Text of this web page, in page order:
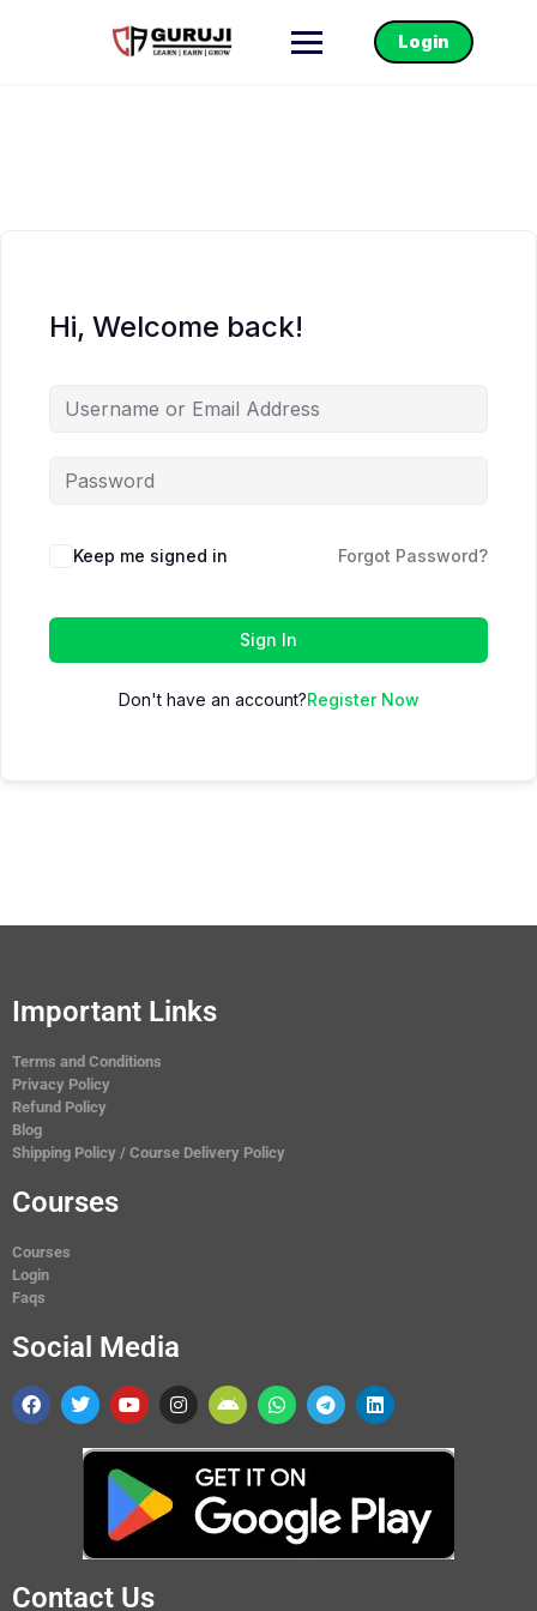
Login
Hi, Welcome back!
Keep me signed in Forgot Password?
Sign In
Don't have an account?Register Now
Important Links
Terms and Conditions
Privacy Policy
Refund Policy
Blog
Shipping Policy / Course Delivery Policy
Courses
Courses
Login
Faqs
Social Media
Contact Us